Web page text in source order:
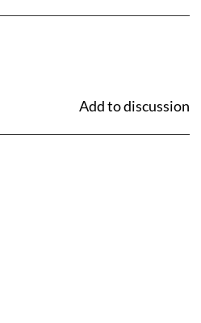
Add to discussion